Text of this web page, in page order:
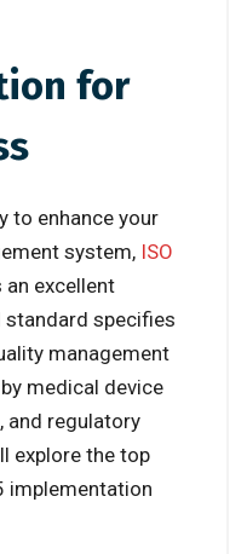
for
to enhance your
system, ISO
an excellent
standard specifies
management
medical device
and regulatory
explore the top
implementation